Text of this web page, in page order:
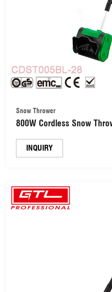
Snow Thrower
800W Cordless Snow
(CDST005BL-28)
INQUIRY